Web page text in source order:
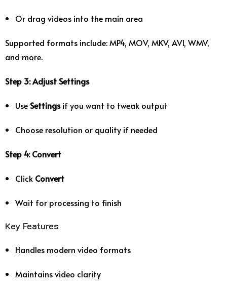
Or drag videos into the main area
Supported formats include: MP4, MOV, MKV, AVI, WMV,
and more.
Step 3: Adjust Settings
UseSettingsif you want to tweak output
Choose resolution or quality if needed
Step 4: Convert
Click Convert
Wait for processing to finish
Key Features
Handles modern video formats
Maintains video clarity